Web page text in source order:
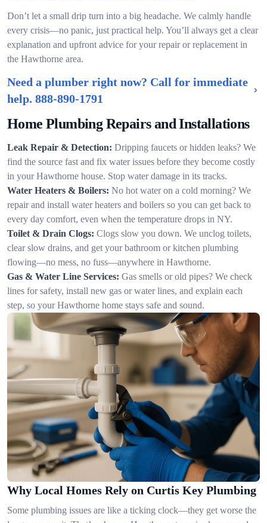
Don’t let a small drip turn into a big headache. We calmly handle
every crisis—no panic, just practical help. You’ll always get a clear
explanation and upfront advice for your repair or replacement in
the Hawthorne area.
Need a plumber right now? Call for immediate
help. 888-890-1791
Home Plumbing Repairs and Installations
Leak Repair & Detection: Dripping faucets or hidden leaks? We
find the source fast and fix water issues before they become costly
in your Hawthorne house. Stop water damage in its tracks.
Water Heaters & Boilers: No hot water on a cold morning? We
repair and install water heaters and boilers so you can get back to
every day comfort, even when the temperature drops in NY.
Toilet & Drain Clogs: Clogs slow you down. We unclog toilets,
clear slow drains, and get your bathroom or kitchen plumbing
flowing—no mess, no fuss—anywhere in Hawthorne.
Gas & Water Line Services: Gas smells or old pipes? We check
lines for safety, install new gas or water lines, and explain each
step, so your Hawthorne home stays safe and sound.
Why Local Homes Rely on Curtis Key Plumbing
Some plumbing issues are like a ticking clock—they get worse the